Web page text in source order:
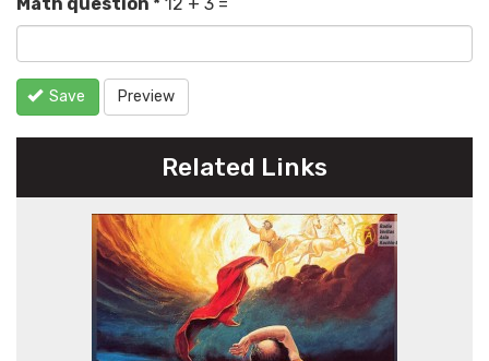
Save Preview
Related Links